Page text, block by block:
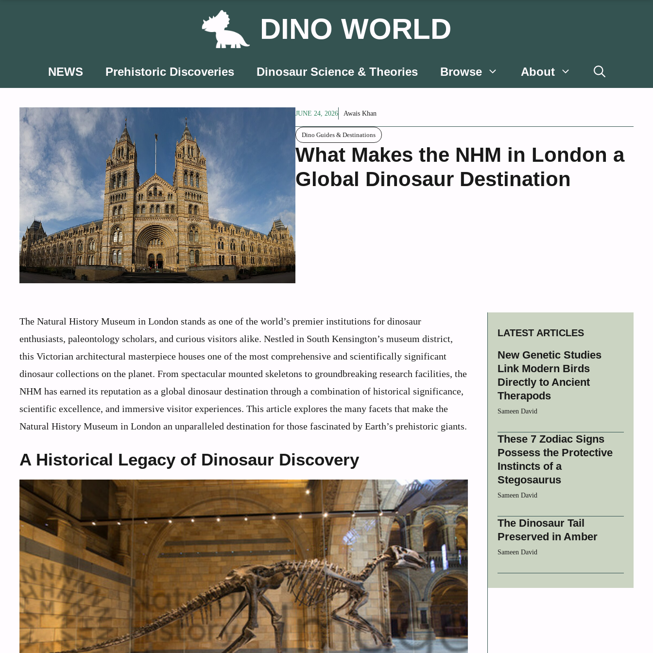
DINO WORLD
NEWS Prehistoric Discoveries Dinosaur Science & Theories Browse About
JUNE 24, 2026 Awais Khan
Dino Guides & Destinations
What Makes the NHM in London a
Global Dinosaur Destination
The Natural History Museum in London stands as one of the world’s premier institutions for dinosaur
enthusiasts, paleontology scholars, and curious visitors alike. Nestled in South Kensington’s museum district,
this Victorian architectural masterpiece houses one of the most comprehensive and scientifically significant
dinosaur collections on the planet. From spectacular mounted skeletons to groundbreaking research facilities, the
NHM has earned its reputation as a global dinosaur destination through a combination of historical significance,
scientific excellence, and immersive visitor experiences. This article explores the many facets that make the
Natural History Museum in London an unparalleled destination for those fascinated by Earth’s prehistoric giants.
A Historical Legacy of Dinosaur Discovery
LATEST ARTICLES
New Genetic Studies
Link Modern Birds
Directly to Ancient
Therapods
Sameen David
These 7 Zodiac Signs
Possess the Protective
Instincts of a
Stegosaurus
Sameen David
The Dinosaur Tail
Preserved in Amber
Sameen David